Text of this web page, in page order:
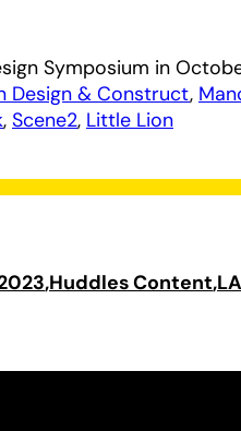
Symposium in
Design & Construct,
, Scene2, Little Lion
Huddles Content